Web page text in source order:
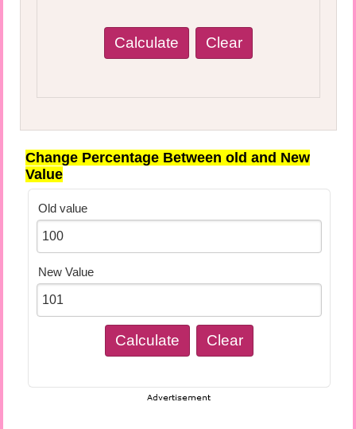
Change Percentage Between old and New
Value
Old value
New Value